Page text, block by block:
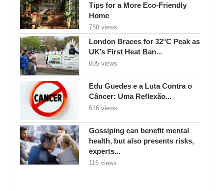
Tips for a More Eco-Friendly
Home
780 views
London Braces for 32°C Peak as
UK’s First Heat Ban...
605 views
Edu Guedes e a Luta Contra o
Câncer: Uma Reflexão...
616 views
Gossiping can benefit mental
health, but also presents risks,
experts...
116 views